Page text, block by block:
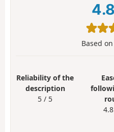
4.8
Based on
Reliability of the
description
5 / 5